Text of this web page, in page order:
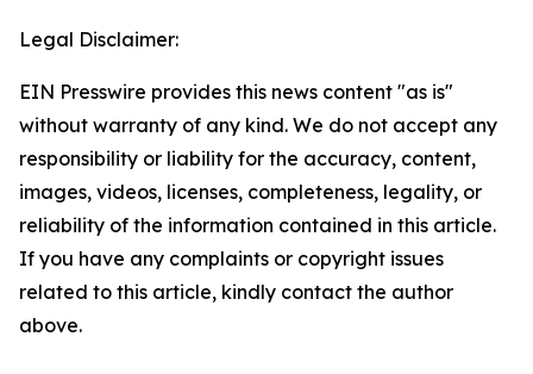
Legal Disclaimer:
EIN Presswire provides this news content "as is"
without warranty of any kind. We do not accept any
responsibility or liability for the accuracy, content,
images, videos, licenses, completeness, legality, or
reliability of the information contained in this article.
If you have any complaints or copyright issues
related to this article, kindly contact the author
above.